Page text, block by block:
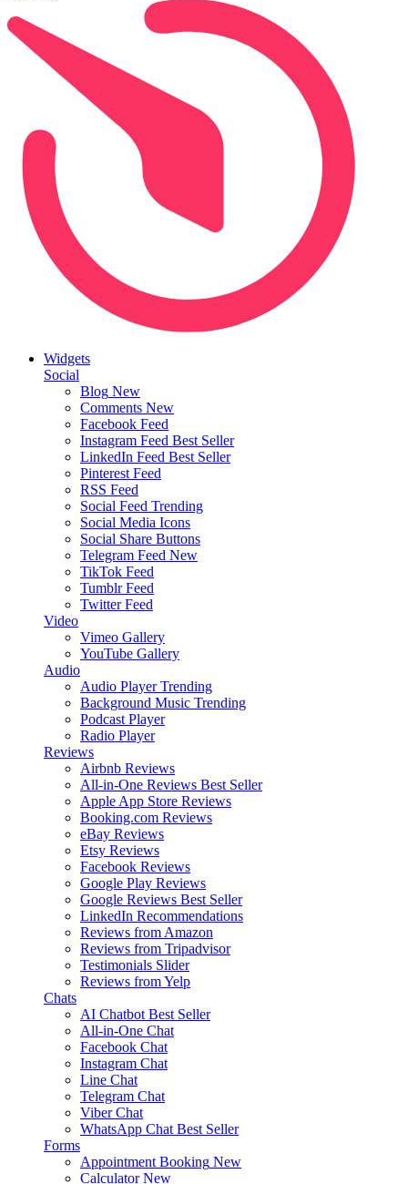
Widgets
Social
Blog New
Comments New
Facebook Feed
Instagram Feed Best Seller
LinkedIn Feed Best Seller
Pinterest Feed
RSS Feed
Social Feed Trending
Social Media Icons
Social Share Buttons
Telegram Feed New
TikTok Feed
Tumblr Feed
Twitter Feed
Video
Vimeo Gallery
YouTube Gallery
Audio
Audio Player Trending
Background Music Trending
Podcast Player
Radio Player
Reviews
Airbnb Reviews
All-in-One Reviews Best Seller
Apple App Store Reviews
Booking.com Reviews
eBay Reviews
Etsy Reviews
Facebook Reviews
Google Play Reviews
Google Reviews Best Seller
LinkedIn Recommendations
Reviews from Amazon
Reviews from Tripadvisor
Testimonials Slider
Reviews from Yelp
Chats
AI Chatbot Best Seller
All-in-One Chat
Facebook Chat
Instagram Chat
Line Chat
Telegram Chat
Viber Chat
WhatsApp Chat Best Seller
Forms
Appointment Booking New
Calculator New